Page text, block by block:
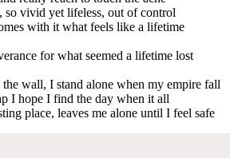
so vivid yet lifeless, out of control
with it what feels like a lifetime
for what seemed a lifetime lost
the wall, I stand alone when my empire fall
I hope I find the day when it all
place, leaves me alone until I feel safe